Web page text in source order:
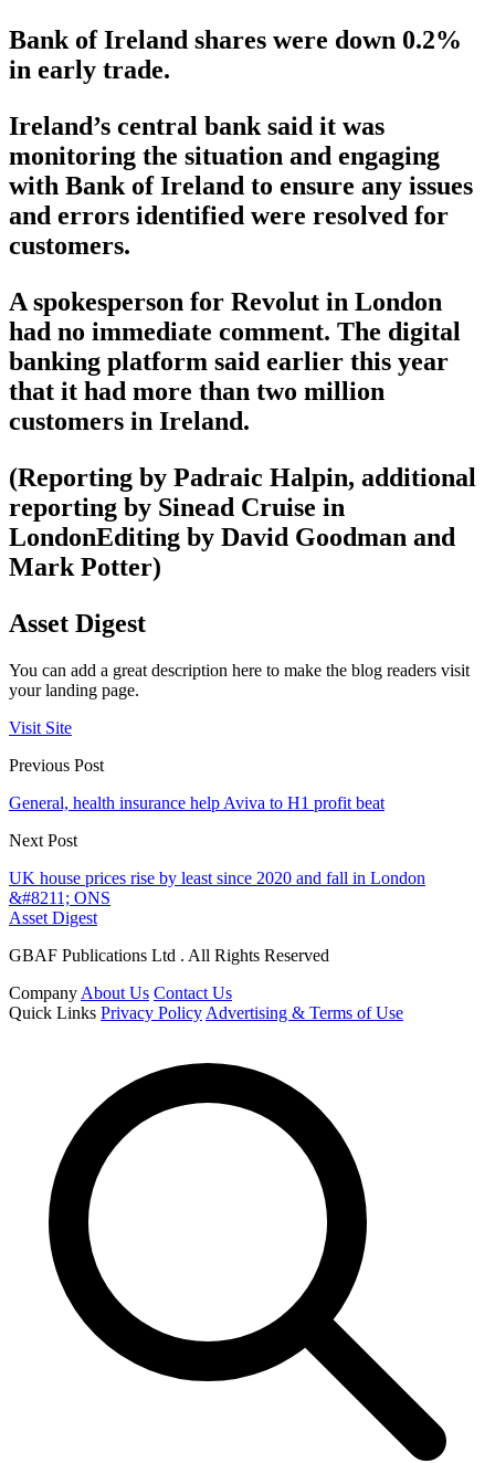
Bank of Ireland shares were down 0.2%
in early trade.
Ireland’s central bank said it was
monitoring the situation and engaging
with Bank of Ireland to ensure any issues
and errors identified were resolved for
customers.
A spokesperson for Revolut in London
had no immediate comment. The digital
banking platform said earlier this year
that it had more than two million
customers in Ireland.
(Reporting by Padraic Halpin, additional
reporting by Sinead Cruise in
LondonEditing by David Goodman and
Mark Potter)
Asset Digest
You can add a great description here to make the blog readers visit
your landing page.
Visit Site
Previous Post
General, health insurance help Aviva to H1 profit beat
Next Post
UK house prices rise by least since 2020 and fall in London
&#8211; ONS
Asset Digest
GBAF Publications Ltd . All Rights Reserved
Company About Us Contact Us
Quick Links Privacy Policy Advertising & Terms of Use